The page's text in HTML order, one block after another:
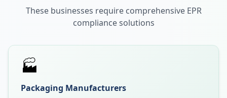
These businesses require comprehensive EPR
compliance solutions
🏭
Packaging Manufacturers